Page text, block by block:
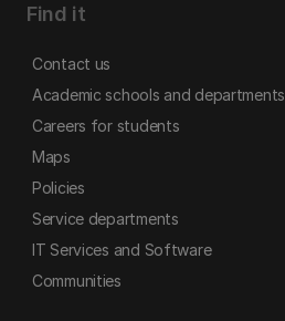
Find it
Contact us
Academic schools and departments
Careers for students
Maps
Policies
Service departments
IT Services and Software
Communities